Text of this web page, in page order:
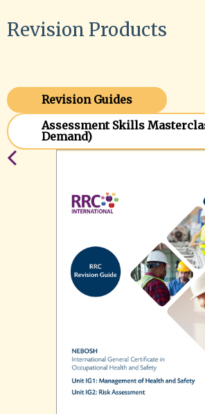
Revision Products
Revision Guides
Assessment Skills
Demand)